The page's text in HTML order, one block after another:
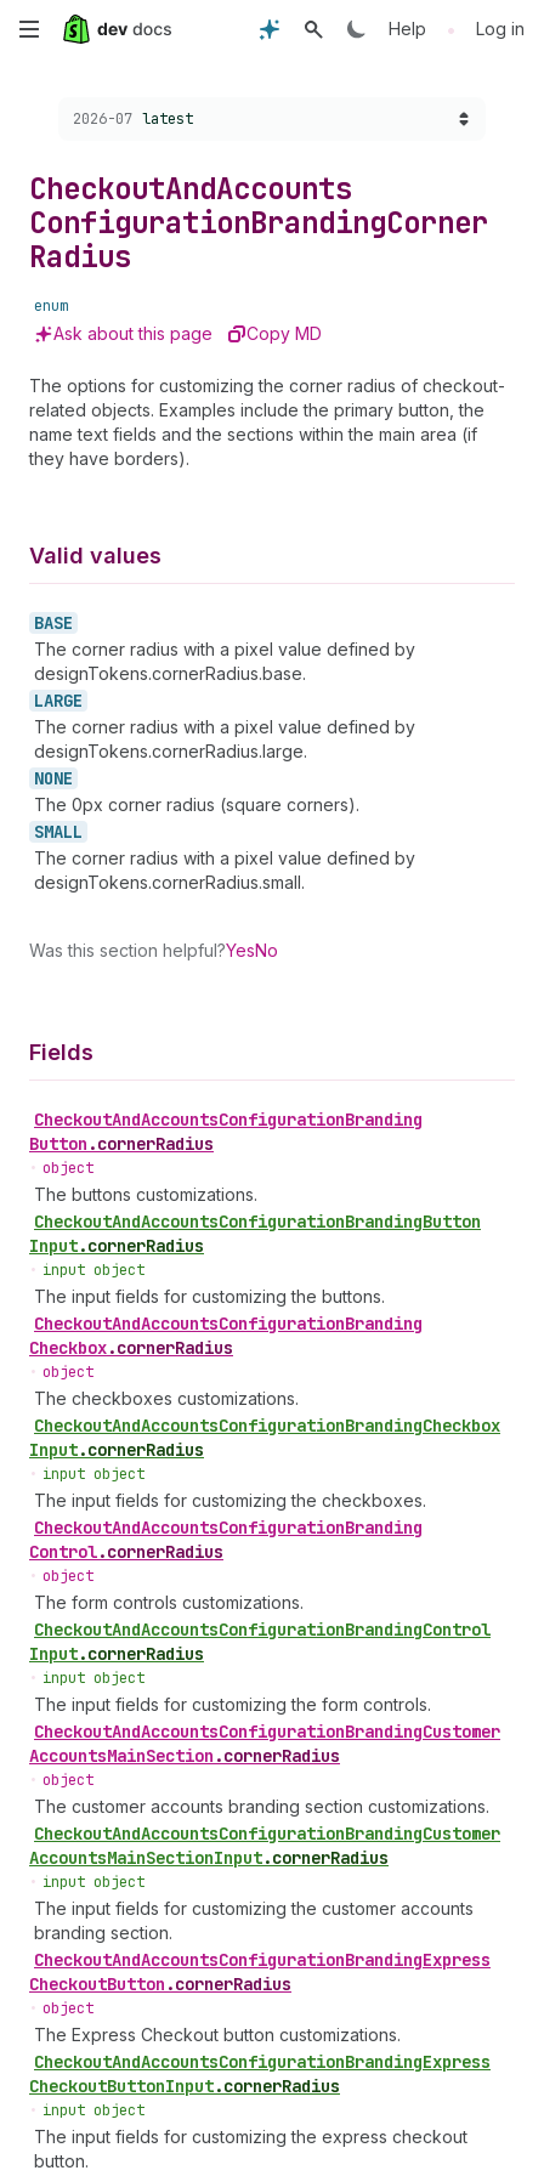
Skip
content
Help • Log in
Choose a version:
2026-07 latest
CheckoutAndAccounts
ConfigurationBrandingCorner
Radius
enum
Ask about this page Copy MD
The options for customizing the corner radius of checkout-
related objects. Examples include the primary button, the
name text fields and the sections within the main area (if
they have borders).
Valid values
BASE
The corner radius with a pixel value defined by
designTokens.cornerRadius.base.
LARGE
The corner radius with a pixel value defined by
designTokens.cornerRadius.large.
NONE
The 0px corner radius (square corners).
SMALL
The corner radius with a pixel value defined by
designTokens.cornerRadius.small.
Was this section helpful?YesNo
Fields
CheckoutAndAccountsConfigurationBranding
Button .cornerRadius
• object
The buttons customizations.
CheckoutAndAccountsConfigurationBrandingButton
Input.cornerRadius
• input object
The input fields for customizing the buttons.
CheckoutAndAccountsConfigurationBranding
Checkbox.cornerRadius
• object
The checkboxes customizations.
CheckoutAndAccountsConfigurationBrandingCheckbox
Input.cornerRadius
• input object
The input fields for customizing the checkboxes.
CheckoutAndAccountsConfigurationBranding
Control.cornerRadius
• object
The form controls customizations.
CheckoutAndAccountsConfigurationBrandingControl
Input.cornerRadius
• input object
The input fields for customizing the form controls.
CheckoutAndAccountsConfigurationBrandingCustomer
AccountsMainSection .cornerRadius
• object
The customer accounts branding section customizations.
CheckoutAndAccountsConfigurationBrandingCustomer
AccountsMainSectionInput.cornerRadius
• input object
The input fields for customizing the customer accounts
branding section.
CheckoutAndAccountsConfigurationBrandingExpress
CheckoutButton .cornerRadius
• object
The Express Checkout button customizations.
CheckoutAndAccountsConfigurationBrandingExpress
CheckoutButtonInput.cornerRadius
• input object
The input fields for customizing the express checkout
button.